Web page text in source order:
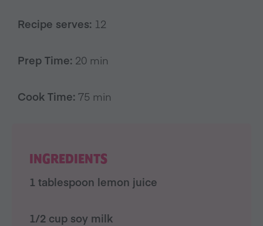
Recipe serves: 12
Prep Time: 20 min
Cook Time: 75 min
INGREDIENTS
1 tablespoon lemon juice
1/2 cup soy milk